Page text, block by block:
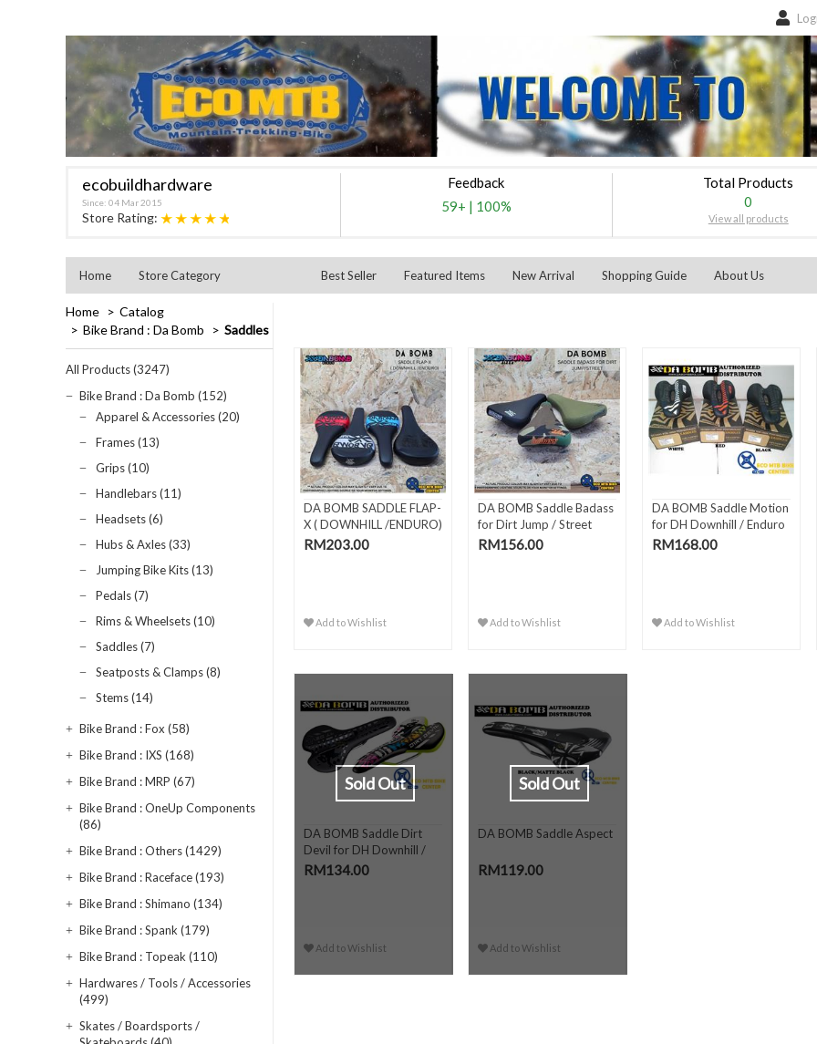
ecobuildhardware
Since: 04 Mar 2015
Store Rating: ★★★★★
Feedback
59+ | 100%
Total Products
0
View all products
Home Store Category Best Seller Featured Items New Arrival Shopping Guide About Us
Home
Catalog
Bike Brand : Da Bomb
Saddles
All Products (3247)
Bike Brand : Da Bomb (152)
Apparel & Accessories (20)
Frames (13)
Grips (10)
Handlebars (11)
Headsets (6)
Hubs & Axles (33)
Jumping Bike Kits (13)
Pedals (7)
Rims & Wheelsets (10)
Saddles (7)
Seatposts & Clamps (8)
Stems (14)
Bike Brand : Fox (58)
Bike Brand : IXS (168)
Bike Brand : MRP (67)
Bike Brand : OneUp Components
(86)
Bike Brand : Others (1429)
Bike Brand : Raceface (193)
Bike Brand : Shimano (134)
Bike Brand : Spank (179)
Bike Brand : Topeak (110)
Hardwares / Tools / Accessories
(499)
Skates / Boardsports /
DA BOMB SADDLE FLAP-
X ( DOWNHILL /ENDURO)
RM203.00
Add to Wishlist
DA BOMB Saddle Badass
for Dirt Jump / Street
RM156.00
Add to Wishlist
DA BOMB Saddle Motion
for DH Downhill / Enduro
RM168.00
Add to Wishlist
DA BOMB Saddle Dirt
Devil for DH Downhill /
Enduro
RM134.00
Add to Wishlist
Sold Out
DA BOMB Saddle Aspect
RM119.00
Add to Wishlist
Sold Out